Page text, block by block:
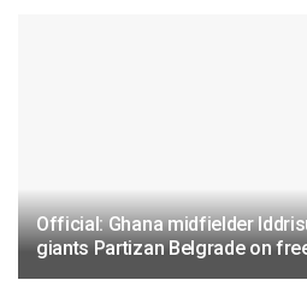
Official: Ghana midfielder
giants Partizan Belgrade on